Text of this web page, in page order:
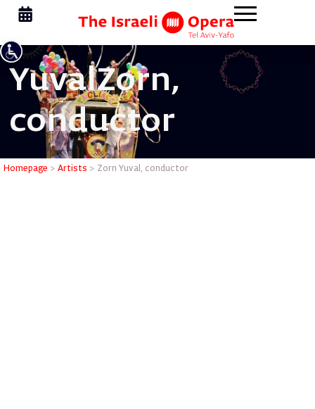
Zorn
YuvalZorn,
conductor
Homepage > Artists > Zorn Yuval, conductor